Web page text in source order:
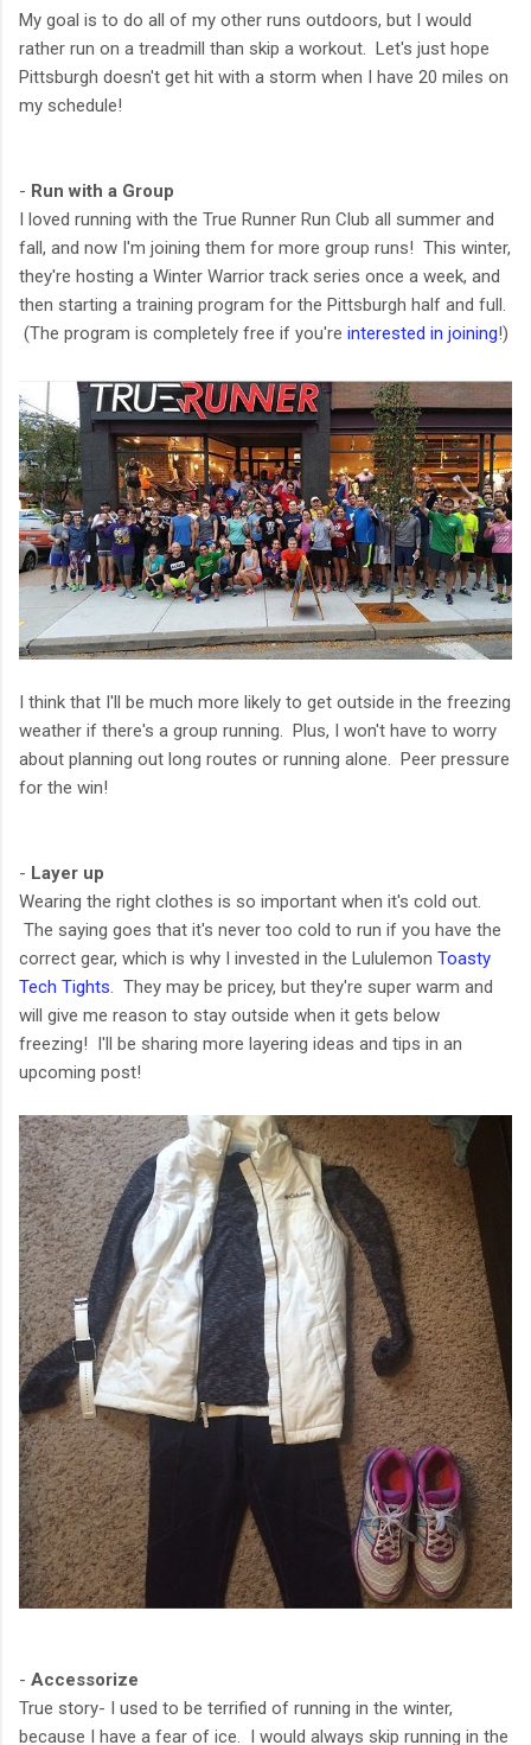
My goal is to do all of my other runs outdoors, but I would
rather run on a treadmill than skip a workout. Let's just hope
Pittsburgh doesn't get hit with a storm when I have 20 miles on
my schedule!
- Run with a Group
I loved running with the True Runner Run Club all summer and
fall, and now I'm joining them for more group runs! This winter,
they're hosting a Winter Warrior track series once a week, and
then starting a training program for the Pittsburgh half and full.
(The program is completely free if you're interested in joining!)
I think that I'll be much more likely to get outside in the freezing
weather if there's a group running. Plus, I won't have to worry
about planning out long routes or running alone. Peer pressure
for the win!
- Layer up
Wearing the right clothes is so important when it's cold out.
The saying goes that it's never too cold to run if you have the
correct gear, which is why I invested in the Lululemon Toasty
Tech Tights . They may be pricey, but they're super warm and
will give me reason to stay outside when it gets below
freezing! I'll be sharing more layering ideas and tips in an
upcoming post!
- Accessorize
True story- I used to be terrified of running in the winter,
because I have a fear of ice. I would always skip running in the